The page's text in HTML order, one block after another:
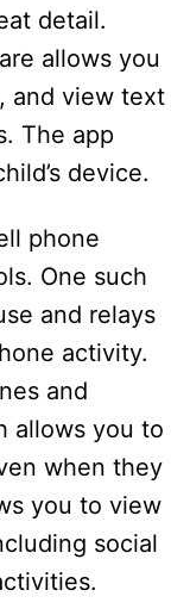
detail.
allows you
and view text
The app
device.
phone
One such
and relays
activity.
and
allows you to
when they
you to view
social